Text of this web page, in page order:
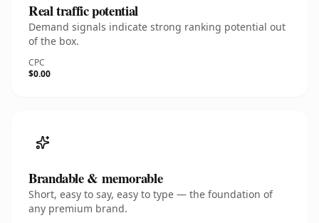
Real traffic potential
Demand signals indicate strong ranking potential out
of the box.
CPC
$0.00
Brandable & memorable
Short, easy to say, easy to type — the foundation of
any premium brand.